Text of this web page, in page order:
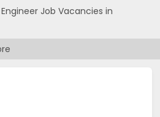
Job Vacancies in